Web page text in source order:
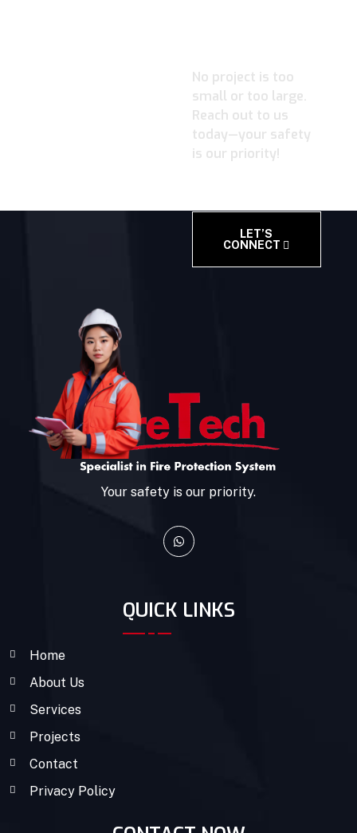
No project is too
small or too large.
Reach out to us
today—your safety
is our priority!
LET’S
CONNECT
Your safety is our priority.
QUICK LINKS
Home
About Us
Services
Projects
Contact
Privacy Policy